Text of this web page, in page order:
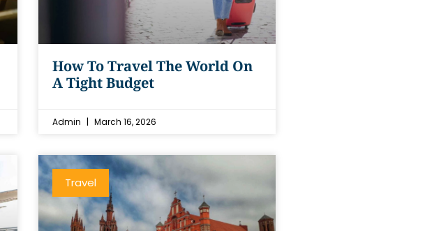
How To Travel The World On
A Tight Budget
Admin March 16, 2026
Travel